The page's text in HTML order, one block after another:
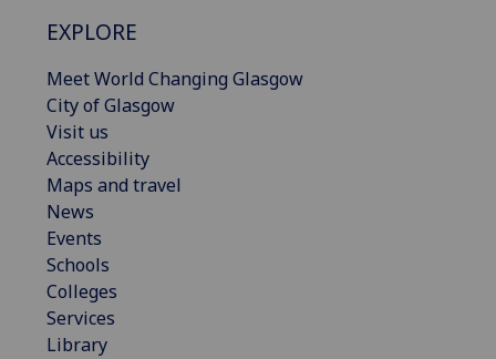
EXPLORE
Meet World Changing Glasgow
City of Glasgow
Visit us
Accessibility
Maps and travel
News
Events
Schools
Colleges
Services
Library